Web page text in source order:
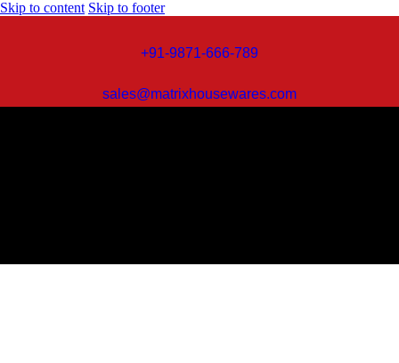
Skip to content Skip to footer
+91-9871-666-789
sales@matrixhousewares.com